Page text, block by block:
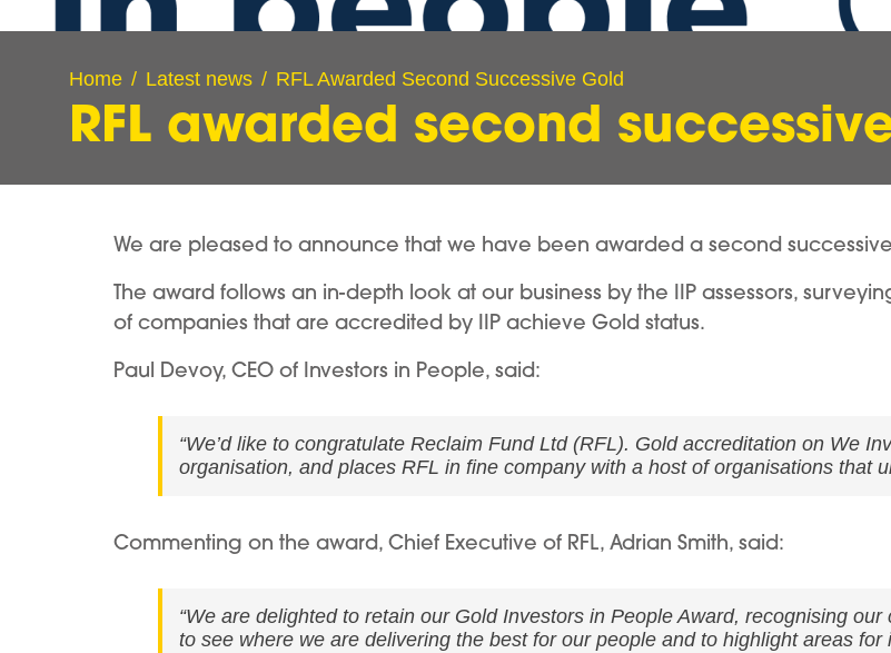
Home Latest news RFL Awarded Second Successive Gold
RFL awarded second
We are pleased to announce that we have been awarded a second
The award follows an in-depth look at our business by the IIP assessors,
of companies that are accredited by IIP achieve Gold status.
Paul Devoy, CEO of Investors in People, said:
“We’d like to congratulate Reclaim Fund Ltd (RFL). Gold accreditation on We
organisation, and places RFL in fine company with a host of organisations that
Commenting on the award, Chief Executive of RFL, Adrian Smith, said:
“We are delighted to retain our Gold Investors in People Award, recognising
to see where we are delivering the best for our people and to highlight areas for